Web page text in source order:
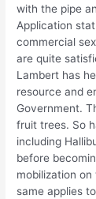
with the pipe
Application
commercial
are quite
Lambert has
resource and
Government.
fruit trees. So
including
before
mobilization
same applies